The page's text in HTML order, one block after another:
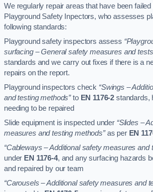
We regularly repair areas that have been failed
Playground Safety Inpectors, who assesses
following standards:
Playground safety inspectors assess
surfacing – General safety measures and
standards and we carry out fixes if there is a
repairs on the report.
Playground inspectors check “Swings –
and testing methods”to EN 1176-2 standards,
needing to be repaired
Slide equipment is inspected under “Slides –
measures and testing methods”as per EN
“Cableways – Additional safety measures and
under EN 1176-4, and any surfacing hazards
and repaired by our team
“Carousels – Additional safety measures and